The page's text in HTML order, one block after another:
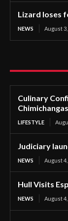
Lizard loses
NEWS August
Culinary
Chimichangas
LIFESTYLE
Judiciary
NEWS August
Hull Visits
NEWS August